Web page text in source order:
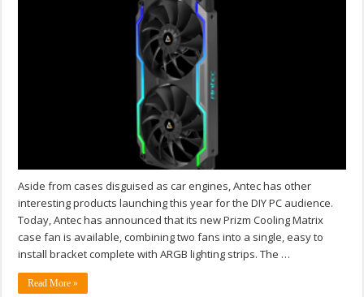
Aside from cases disguised as car engines, Antec has other
interesting products launching this year for the DIY PC audience.
Today, Antec has announced that its new Prizm Cooling Matrix
case fan is available, combining two fans into a single, easy to
install bracket complete with ARGB lighting strips. The …
Read More »